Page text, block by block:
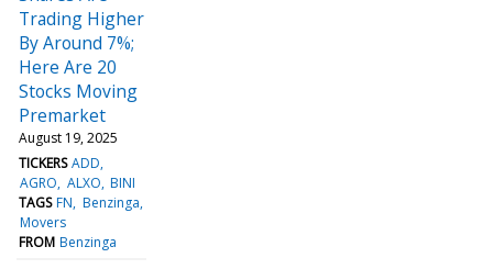
Trading Higher
By Around 7%;
Here Are 20
Stocks Moving
Premarket
August 19, 2025
TICKERS ADD
AGRO ALXO BINI
TAGS FN Benzinga
Movers
FROM Benzinga